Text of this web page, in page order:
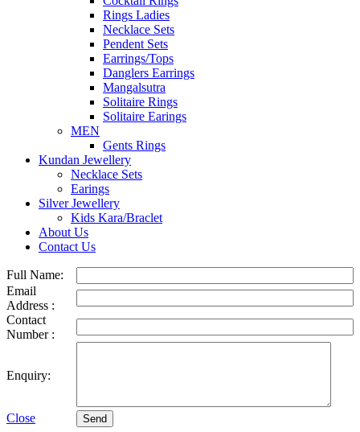
Rings Ladies
Necklace Sets
Pendent Sets
Earrings/Tops
Danglers Earrings
Mangalsutra
Solitaire Rings
Solitaire Earings
MEN
Gents Rings
Kundan Jewellery
Necklace Sets
Earings
Silver Jewellery
Kids Kara/Braclet
About Us
Contact Us
Full Name:
Email
Address :
Contact
Number :
Enquiry:
Close Send